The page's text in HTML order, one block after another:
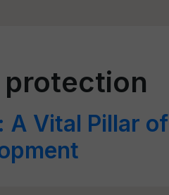
A Vital Pillar of